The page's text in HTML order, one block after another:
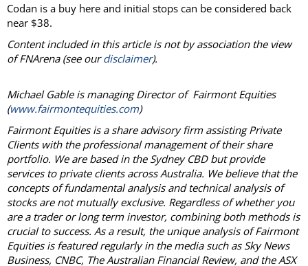
Codan is a buy here and initial stops can be considered back
near $38.
Content included in this article is not by association the view
of FNArena (see ourdisclaimer).
Michael Gable is managing Director of Fairmont Equities
(www.fairmontequities.com)
Fairmont Equities is a share advisory firm assisting Private
Clients with the professional management of their share
portfolio. We are based in the Sydney CBD but provide
services to private clients across Australia. We believe that the
concepts of fundamental analysis and technical analysis of
stocks are not mutually exclusive. Regardless of whether you
are a trader or long term investor, combining both methods is
crucial to success. As a result, the unique analysis of Fairmont
Equities is featured regularly in the media such as Sky News
Business, CNBC, The Australian Financial Review, and the ASX